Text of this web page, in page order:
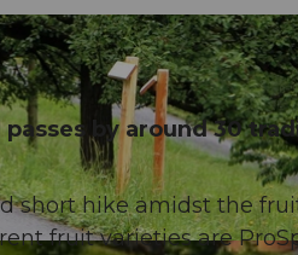
by around 30
short hike amidst the
fruit varieties are